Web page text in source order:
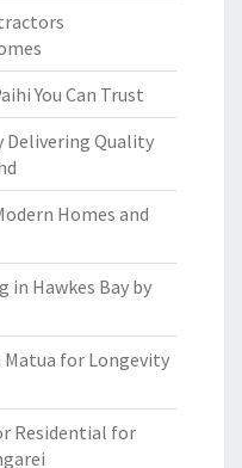
You Can Trust
Delivering Quality
Homes and
in Hawkes Bay by
for Longevity
Residential for